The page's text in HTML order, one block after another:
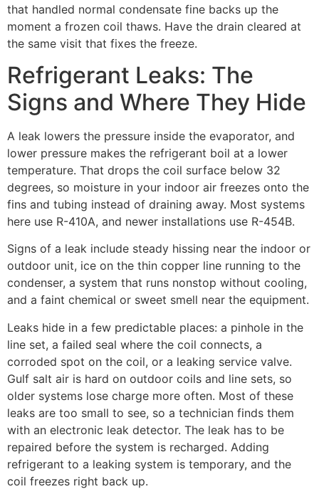
that handled normal condensate fine backs up the
moment a frozen coil thaws. Have the drain cleared at
the same visit that fixes the freeze.
Refrigerant Leaks: The
Signs and Where They Hide
A leak lowers the pressure inside the evaporator, and
lower pressure makes the refrigerant boil at a lower
temperature. That drops the coil surface below 32
degrees, so moisture in your indoor air freezes onto the
fins and tubing instead of draining away. Most systems
here use R-410A, and newer installations use R-454B.
Signs of a leak include steady hissing near the indoor or
outdoor unit, ice on the thin copper line running to the
condenser, a system that runs nonstop without cooling,
and a faint chemical or sweet smell near the equipment.
Leaks hide in a few predictable places: a pinhole in the
line set, a failed seal where the coil connects, a
corroded spot on the coil, or a leaking service valve.
Gulf salt air is hard on outdoor coils and line sets, so
older systems lose charge more often. Most of these
leaks are too small to see, so a technician finds them
with an electronic leak detector. The leak has to be
repaired before the system is recharged. Adding
refrigerant to a leaking system is temporary, and the
coil freezes right back up.